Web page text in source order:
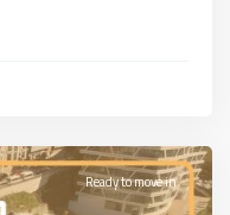
Ready to move in